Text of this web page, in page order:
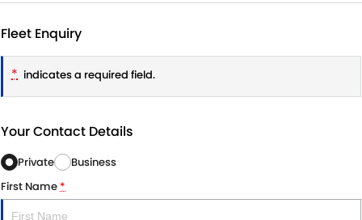
Fleet Enquiry
* indicates a required field.
Your Contact Details
Private
Business
First Name*